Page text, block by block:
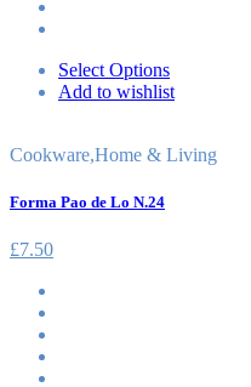
Select Options
Add to wishlist
Cookware,Home & Living
Forma Pao de Lo N.24
£7.50